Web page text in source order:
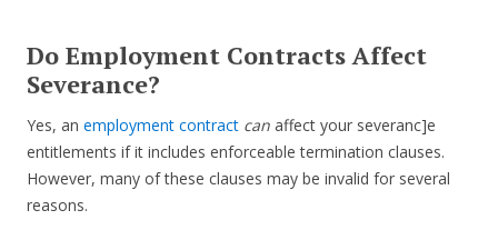
Do Employment Contracts Affect
Severance?
Yes, an employment contract can affect your severanc]e
entitlements if it includes enforceable termination clauses.
However, many of these clauses may be invalid for several
reasons.